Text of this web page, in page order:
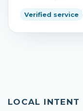
Verified service
LOCAL INTENT